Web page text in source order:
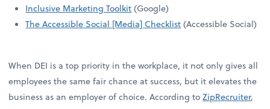
Inclusive Marketing Toolkit(Google)
The Accessible Social [Media] Checklist(Accessible Social)
When DEI is a top priority in the workplace, it not only gives all
employees the same fair chance at success, but it elevates the
business as an employer of choice. According toZipRecruiter,